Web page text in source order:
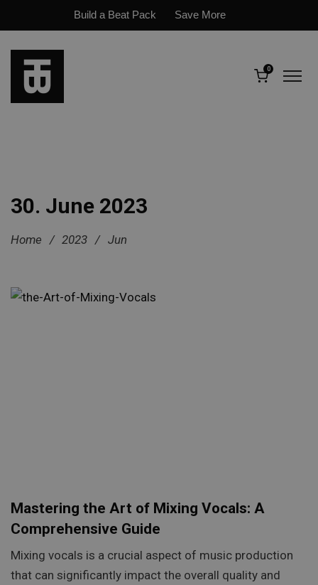
Build a Beat Pack Save More
0
30. June 2023
Home / 2023 / Jun
Mastering the Art of Mixing Vocals: A
Comprehensive Guide
Mixing vocals is a crucial aspect of music production
that can significantly impact the overall quality and